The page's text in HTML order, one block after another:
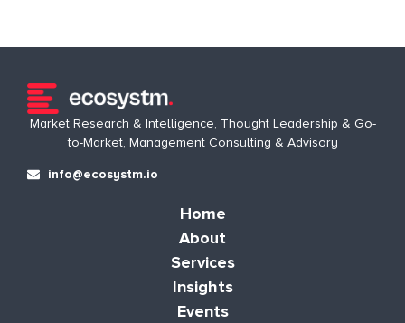
Market Research & Intelligence, Thought Leadership & Go-
to-Market, Management Consulting & Advisory
info@ecosystm.io
Home
About
Services
Insights
Events